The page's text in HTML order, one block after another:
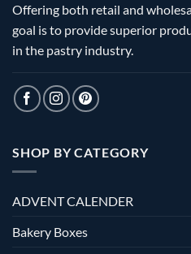
Offering both retail and
goal is to provide superior
in the pastry industry.
SHOP BY CATEGORY
ADVENT CALENDER
Bakery Boxes